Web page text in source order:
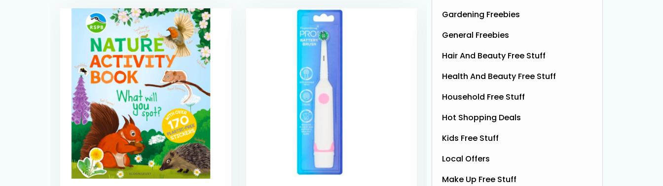
Gardening Freebies
General Freebies
Hair And Beauty Free Stuff
Health And Beauty Free Stuff
Household Free Stuff
Hot Shopping Deals
Kids Free Stuff
Local Offers
Make Up Free Stuff